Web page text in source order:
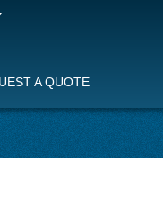
A QUOTE